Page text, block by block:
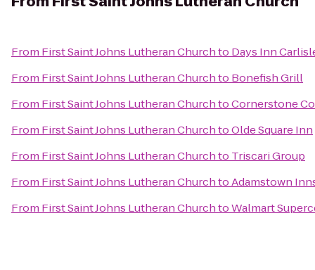
From First Saint Johns Lutheran Churchto Days Inn
From First Saint Johns Lutheran Churchto Bonefish Grill
From First Saint Johns Lutheran ChurchtoCornerstone
From First Saint Johns Lutheran ChurchtoOlde Square Inn
From First Saint Johns Lutheran Churchto Triscari Group
From First Saint Johns Lutheran ChurchtoAdamstown
From First Saint Johns Lutheran ChurchtoWalmart